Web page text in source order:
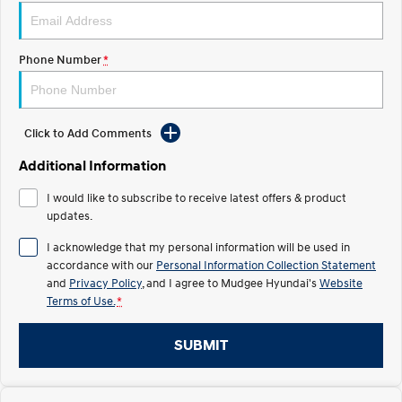
STARIA
Discover the wonder of space. Welcome to first class.
STARIA Load
Fits in everything.
IONIQ 5
Driving innovation forward.
Electric
INSTER
Enter a new era.
IONIQ 5
Driving innovation forward.
IONIQ 9
Meet the newest addition to our
IONIQ 5 N
Hybrid
Phone Number*
Click to Add Comments
Additional Information
I would like to subscribe to receive latest offers & product
updates.
I acknowledge that my personal information will be used in
accordance with our Personal Information Collection Statement
and Privacy Policy , and I agree to Mudgee Hyundai'sWebsite
Terms of Use. *
SUBMIT